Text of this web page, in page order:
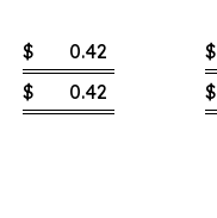
$ 0.42 $
$ 0.42 $